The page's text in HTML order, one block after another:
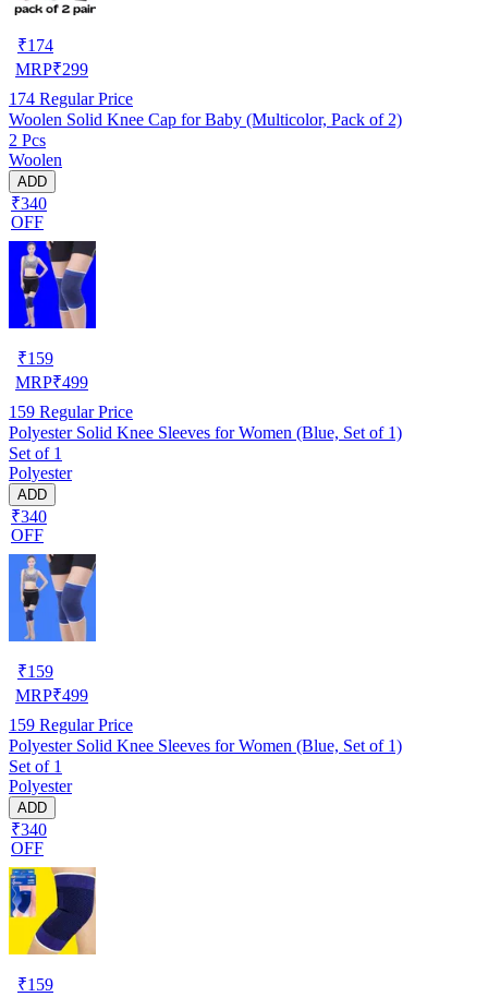
₹174
MRP₹299
174 Regular Price
Woolen Solid Knee Cap for Baby (Multicolor, Pack of 2)
2 Pcs
Woolen
ADD
₹340
OFF
₹159
MRP₹499
159 Regular Price
Polyester Solid Knee Sleeves for Women (Blue, Set of 1)
Set of 1
Polyester
ADD
₹340
OFF
₹159
MRP₹499
159 Regular Price
Polyester Solid Knee Sleeves for Women (Blue, Set of 1)
Set of 1
Polyester
ADD
₹340
OFF
₹159